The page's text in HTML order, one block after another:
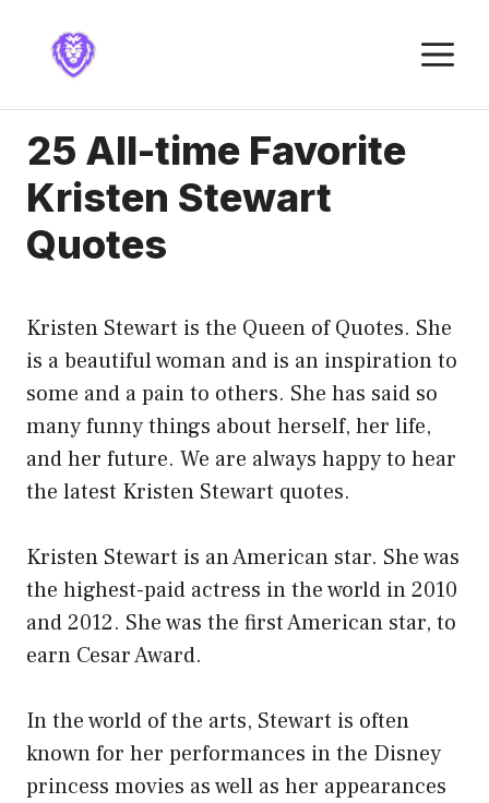
content
25 All-time Favorite
Kristen Stewart
Quotes
Kristen Stewart is the Queen of Quotes. She
is a beautiful woman and is an inspiration to
some and a pain to others. She has said so
many funny things about herself, her life,
and her future. We are always happy to hear
the latest Kristen Stewart quotes.
Kristen Stewart is an American star. She was
the highest-paid actress in the world in 2010
and 2012. She was the first American star, to
earn Cesar Award.
In the world of the arts, Stewart is often
known for her performances in the Disney
princess movies as well as her appearances